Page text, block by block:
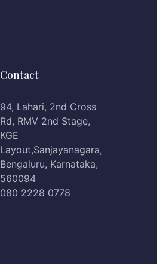
Contact
94, Lahari, 2nd Cross
Rd, RMV 2nd Stage,
KGE
Layout,Sanjayanagara,
Bengaluru, Karnataka,
560094
080 2228 0778